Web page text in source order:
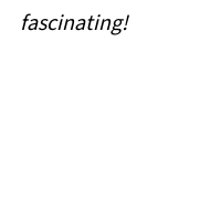
fascinating!